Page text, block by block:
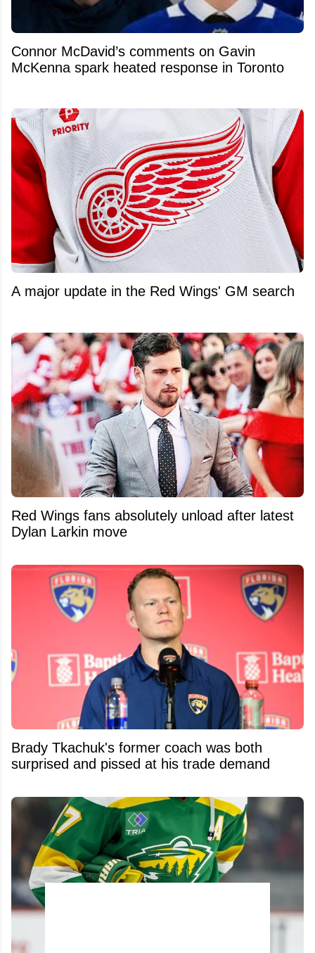
Connor McDavid’s comments on Gavin
McKenna spark heated response in Toronto
A major update in the Red Wings' GM search
Red Wings fans absolutely unload after latest
Dylan Larkin move
Brady Tkachuk's former coach was both
surprised and pissed at his trade demand